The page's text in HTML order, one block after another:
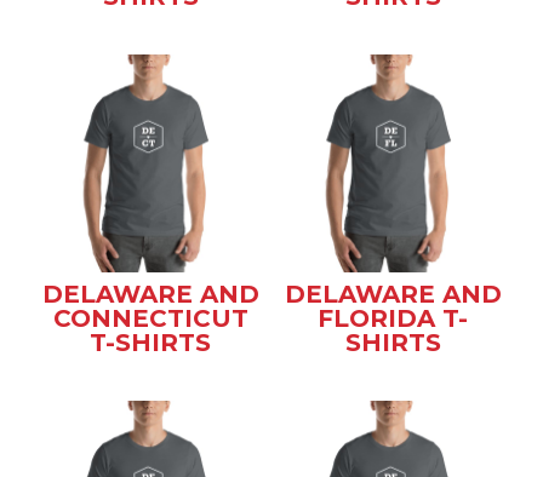
DELAWARE AND
CONNECTICUT
T-SHIRTS
DELAWARE AND
FLORIDA T-
SHIRTS